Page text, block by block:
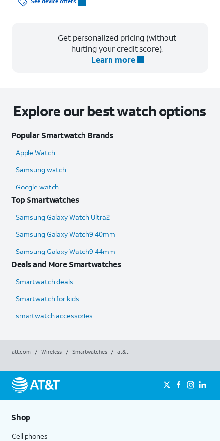
See device offers
Get personalized pricing (without
hurting your credit score).
Learn more
Explore our best watch options
Popular Smartwatch Brands
Apple Watch
Samsung watch
Google watch
Top Smartwatches
Samsung Galaxy Watch Ultra2
Samsung Galaxy Watch9 40mm
Samsung Galaxy Watch9 44mm
Deals and More Smartwatches
Smartwatch deals
Smartwatch for kids
smartwatch accessories
att.com / Wireless / Smartwatches / at&t
Shop
Cell phones